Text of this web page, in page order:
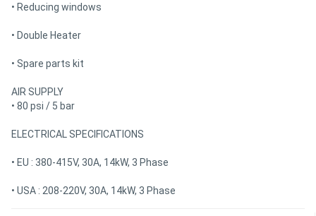
• Reducing windows
• Double Heater
• Spare parts kit
AIR SUPPLY
• 80 psi / 5 bar
ELECTRICAL SPECIFICATIONS
• EU : 380-415V, 30A, 14kW, 3 Phase
• USA : 208-220V, 30A, 14kW, 3 Phase